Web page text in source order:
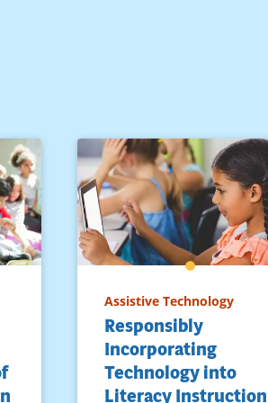
Assistive Technology
Responsibly
Incorporating
Technology into
Literacy Instruction